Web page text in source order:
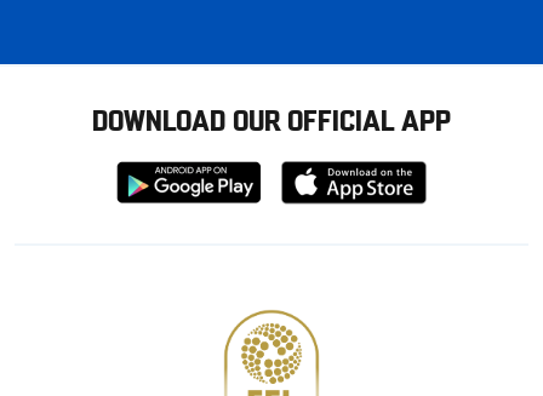
DOWNLOAD OUR OFFICIAL APP
Download
from
Download
from